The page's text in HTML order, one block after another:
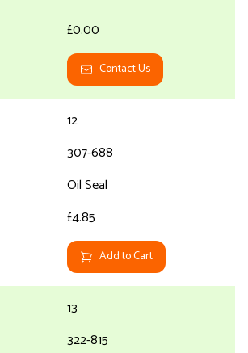
£0.00
Contact Us
12
307-688
Oil Seal
£4.85
Add to Cart
13
322-815